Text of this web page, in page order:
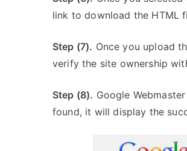
link to download the HTML
Step (7). Once you upload
verify the site ownership
Step (8). Google
found, it will display the